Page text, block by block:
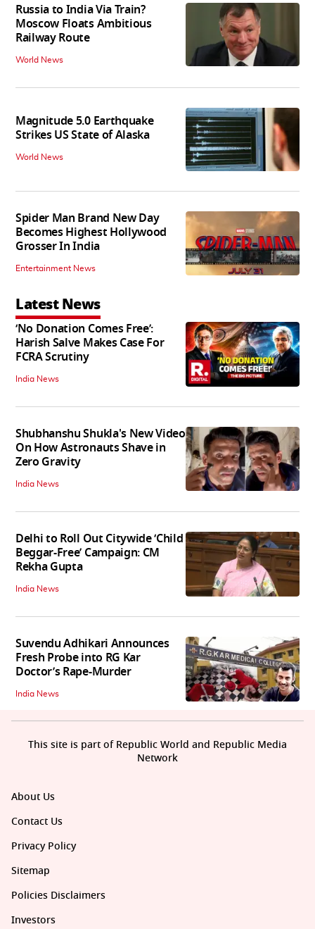
Russia to India Via Train?
Moscow Floats Ambitious
Railway Route
World News
Magnitude 5.0 Earthquake
Strikes US State of Alaska
World News
Spider Man Brand New Day
Becomes Highest Hollywood
Grosser In India
Entertainment News
Latest News
‘No Donation Comes Free’:
Harish Salve Makes Case For
FCRA Scrutiny
India News
Shubhanshu Shukla's New Video
On How Astronauts Shave in
Zero Gravity
India News
Delhi to Roll Out Citywide ‘Child
Beggar-Free’ Campaign: CM
Rekha Gupta
India News
Suvendu Adhikari Announces
Fresh Probe into RG Kar
Doctor’s Rape-Murder
India News
About Us
Contact Us
Privacy Policy
Sitemap
Policies Disclaimers
Investors
This site is part of Republic World and Republic Media
Network